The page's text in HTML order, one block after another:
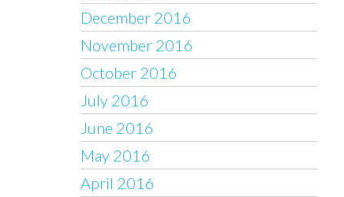
December 2016
November 2016
October 2016
July 2016
June 2016
May 2016
April 2016